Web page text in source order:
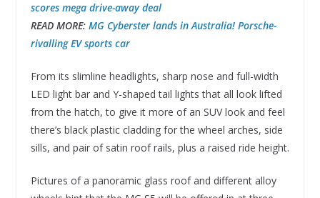
scores mega drive-away deal
READ MORE: MG Cyberster lands in Australia! Porsche-
rivalling EV sports car
From its slimline headlights, sharp nose and full-width
LED light bar and Y-shaped tail lights that all look lifted
from the hatch, to give it more of an SUV look and feel
there’s black plastic cladding for the wheel arches, side
sills, and pair of satin roof rails, plus a raised ride height.
Pictures of a panoramic glass roof and different alloy